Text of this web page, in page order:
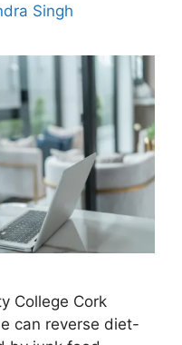
Singh
College Cork
can reverse diet-